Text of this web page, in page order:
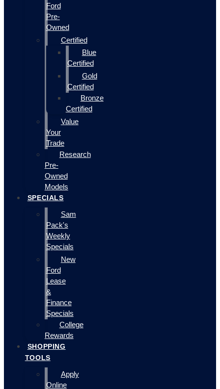
Ford
Pre-
Owned
Certified
Blue
Certified
Gold
Certified
Bronze
Certified
Value
Your
Trade
Research
Pre-
Owned
Models
SPECIALS
Sam
Pack's
Weekly
Specials
New
Ford
Lease
&
Finance
Specials
College
Rewards
SHOPPING
TOOLS
Apply
Online